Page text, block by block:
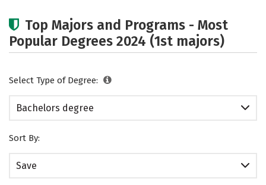
Top Majors and Programs - Most
Popular Degrees 2024 (1st majors)
Select Type of Degree:
Bachelors degree
Sort By:
Save